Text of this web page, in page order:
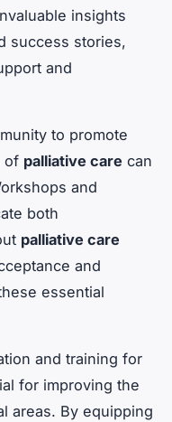
insights
success stories,
and
to promote
of palliative care can
and
both
palliative care
and
essential
and training for
for improving the
areas. By equipping